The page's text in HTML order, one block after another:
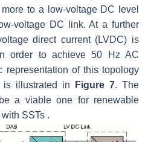
to a low-voltage DC level
voltage DC link. At a further
direct current (LVDC) is
order to achieve 50 Hz AC
representation of this topology
is illustrated in
Figure 7. The
a viable one for renewable
SSTs .